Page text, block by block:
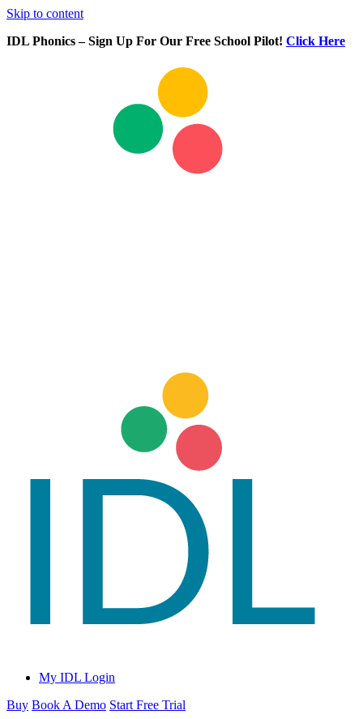
Skip to content
IDL Phonics – Sign Up For Our Free School Pilot! Click Here
My IDL Login
Buy Book A Demo Start Free Trial